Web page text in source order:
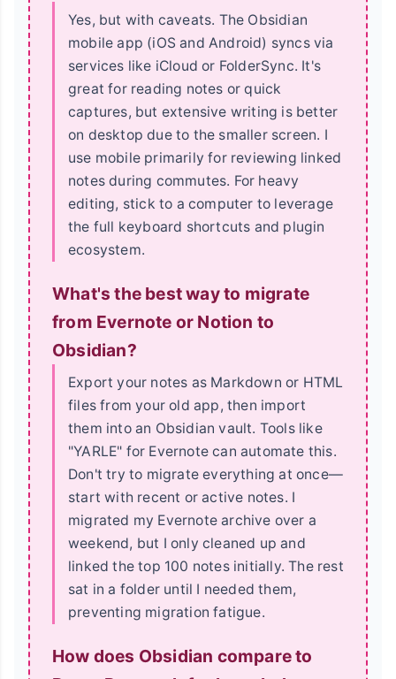
Yes, but with caveats. The Obsidian
mobile app (iOS and Android) syncs via
services like iCloud or FolderSync. It's
great for reading notes or quick
captures, but extensive writing is better
on desktop due to the smaller screen. I
use mobile primarily for reviewing linked
notes during commutes. For heavy
editing, stick to a computer to leverage
the full keyboard shortcuts and plugin
ecosystem.
What's the best way to migrate
from Evernote or Notion to
Obsidian?
Export your notes as Markdown or HTML
files from your old app, then import
them into an Obsidian vault. Tools like
"YARLE" for Evernote can automate this.
Don't try to migrate everything at once—
start with recent or active notes. I
migrated my Evernote archive over a
weekend, but I only cleaned up and
linked the top 100 notes initially. The rest
sat in a folder until I needed them,
preventing migration fatigue.
How does Obsidian compare to